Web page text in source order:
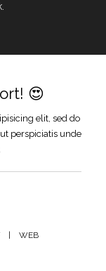
😍
elit, sed do
perspiciatis unde
| WEB